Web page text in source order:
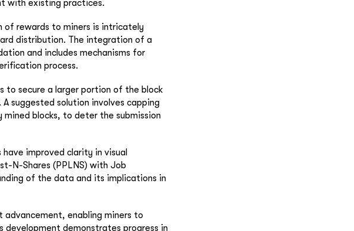
with existing practices.
of rewards to miners is intricately
distribution. The integration of a
and includes mechanisms for
process.
to secure a larger portion of the block
suggested solution involves capping
blocks, to deter the submission
improved clarity in visual
N-Shares (PPLNS) with Job
of the data and its implications in
enabling miners to
development demonstrates progress in